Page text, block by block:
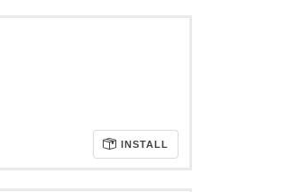
INSTALL